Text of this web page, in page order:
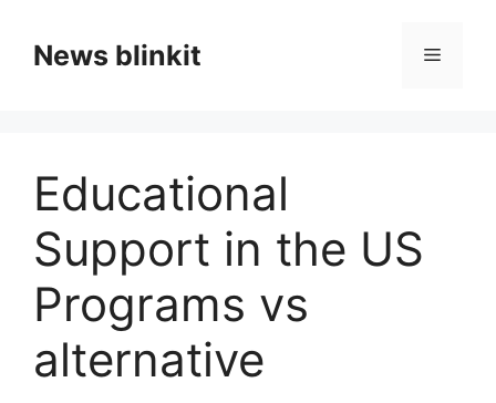
contentNews blinkit Menu
Educational
Support in the US
Programs vs
alternative